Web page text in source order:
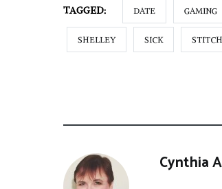
TAGGED: DATE GAMING
SHELLEY SICK
Cynthia